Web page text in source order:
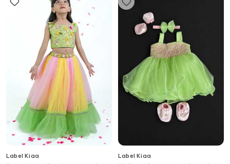
Label Kiaa
Label Kiaa